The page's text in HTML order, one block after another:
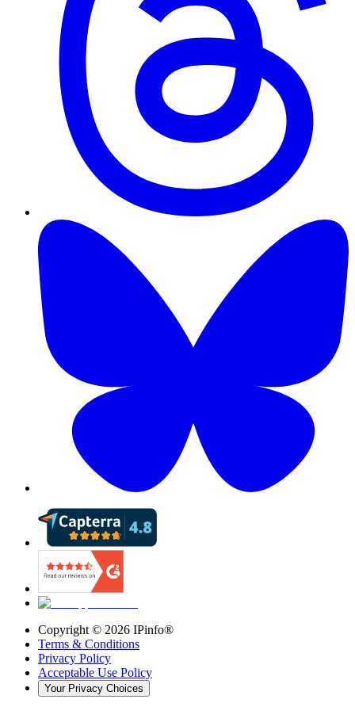
Copyright © 2026 IPinfo®
Terms & Conditions
Privacy Policy
Acceptable Use Policy
Your Privacy Choices